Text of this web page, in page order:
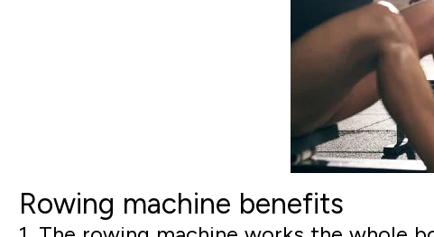
Rowing machine benefits